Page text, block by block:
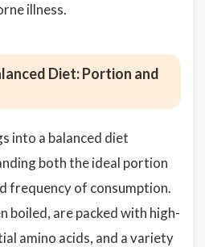
illness.
Diet: Portion and
into a balanced diet
both the ideal portion
frequency of consumption.
boiled, are packed with high-
amino acids, and a variety